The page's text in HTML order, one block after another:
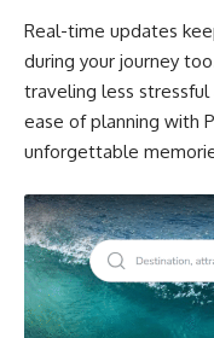
Real-time updates
during your journey
traveling less
ease of planning with
unforgettable